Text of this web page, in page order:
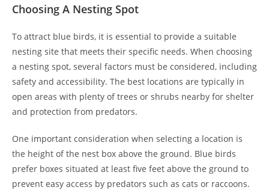
Choosing A Nesting Spot
To attract blue birds, it is essential to provide a suitable
nesting site that meets their specific needs. When choosing
a nesting spot, several factors must be considered, including
safety and accessibility. The best locations are typically in
open areas with plenty of trees or shrubs nearby for shelter
and protection from predators.
One important consideration when selecting a location is
the height of the nest box above the ground. Blue birds
prefer boxes situated at least five feet above the ground to
prevent easy access by predators such as cats or raccoons.